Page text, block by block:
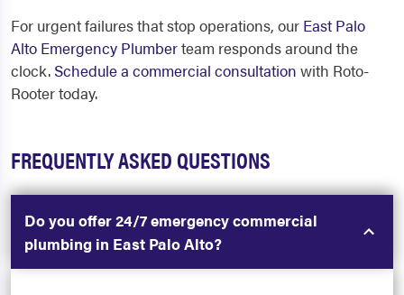
For urgent failures that stop operations, our East Palo
Alto Emergency Plumberteam responds around the
clock. Schedule a commercial consultation with Roto-
Rooter today.
FREQUENTLY ASKED QUESTIONS
Do you offer 24/7 emergency commercial
plumbing in East Palo Alto?